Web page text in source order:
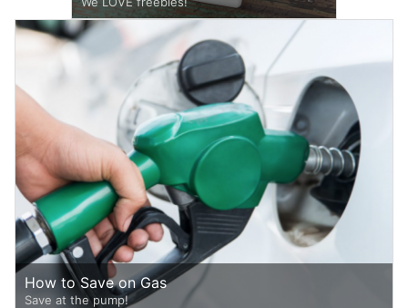
How to Save on Gas
Save at the pump!